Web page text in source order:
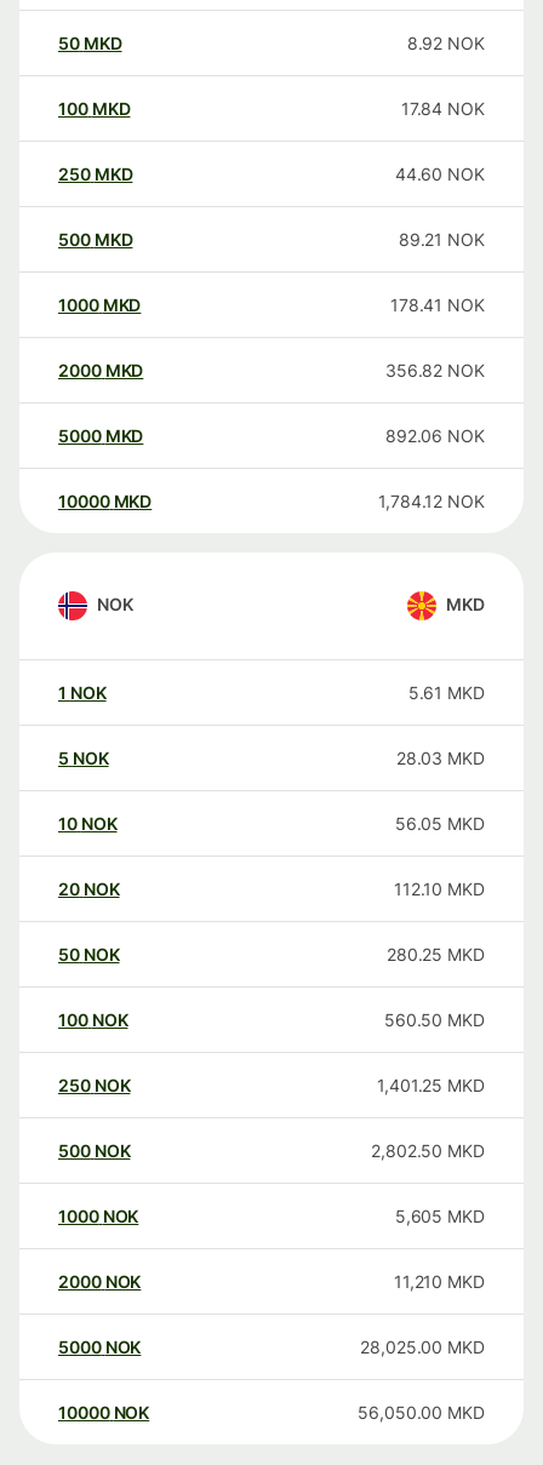
50 MKD 8.92 NOK
100 MKD 17.84 NOK
250 MKD 44.60 NOK
500 MKD 89.21 NOK
1000 MKD 178.41 NOK
2000 MKD 356.82 NOK
5000 MKD 892.06 NOK
10000 MKD 1,784.12 NOK
NOK MKD
1 NOK 5.61 MKD
5 NOK 28.03 MKD
10 NOK 56.05 MKD
20 NOK 112.10 MKD
50 NOK 280.25 MKD
100 NOK 560.50 MKD
250 NOK 1,401.25 MKD
500 NOK 2,802.50 MKD
1000 NOK 5,605 MKD
2000 NOK 11,210 MKD
5000 NOK 28,025.00 MKD
10000 NOK 56,050.00 MKD